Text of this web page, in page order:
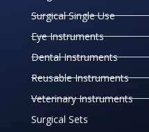
Surgical Single Use
Eye Instruments
Dental Instruments
Reusable Instruments
Veterinary Instruments
Surgical Sets